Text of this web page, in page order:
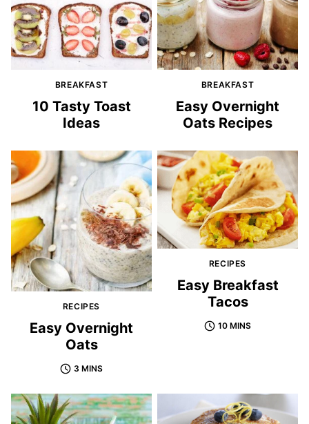
BREAKFAST
10 Tasty Toast
Ideas
BREAKFAST
Easy Overnight
Oats Recipes
RECIPES
Easy Overnight
Oats
3 MINS
RECIPES
Easy Breakfast
Tacos
10 MINS